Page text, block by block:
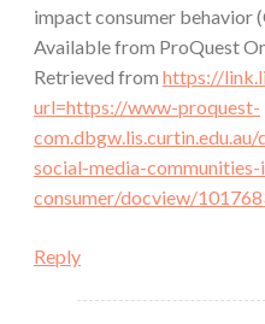
impact consumer behavior
Available from ProQuest
Retrieved from https://
url=https://www-proquest-
social-media-
consumer/docview/
Reply